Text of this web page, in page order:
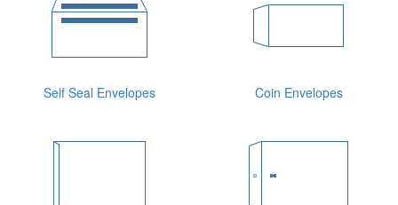
Self Seal Envelopes Coin Envelopes